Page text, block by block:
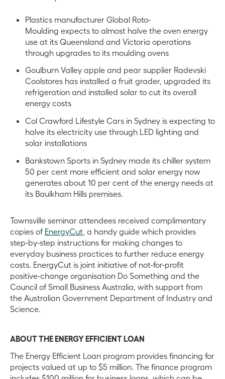
Plastics manufacturer Global Roto-
Moulding expects to almost halve the oven energy
use at its Queensland and Victoria operations
through upgrades to its moulding ovens
Goulburn Valley apple and pear supplier Radevski
Coolstores has installed a fruit grader, upgraded its
refrigeration and installed solar to cut its overall
energy costs
Col Crawford Lifestyle Cars in Sydney is expecting to
halve its electricity use through LED lighting and
solar installations
Bankstown Sports in Sydney made its chiller system
50 per cent more efficient and solar energy now
generates about 10 per cent of the energy needs at
its Baulkham Hills premises.
Townsville seminar attendees received complimentary
copies of EnergyCut , a handy guide which provides
step-by-step instructions for making changes to
everyday business practices to further reduce energy
costs. EnergyCut is joint initiative of not-for-profit
positive-change organisation Do Something and the
Council of Small Business Australia, with support from
the Australian Government Department of Industry and
Science.
ABOUT THE ENERGY EFFICIENT LOAN
The Energy Efficient Loan program provides financing for
projects valued at up to $5 million. The finance program